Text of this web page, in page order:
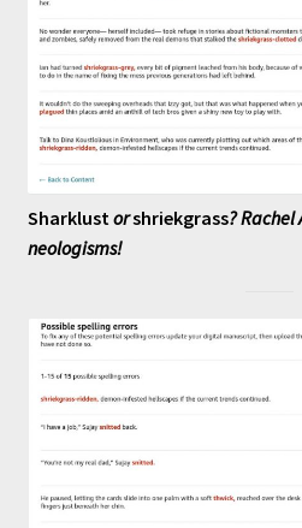
Sharklustorshriekgrass? Rachel
neologisms!